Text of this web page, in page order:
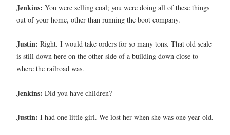
Jenkins: You were selling coal; you were doing all of these things
out of your home, other than running the boot company.
Justin: Right. I would take orders for so many tons. That old scale
is still down here on the other side of a building down close to
where the railroad was.
Jenkins: Did you have children?
Justin: I had one little girl. We lost her when she was one year old.